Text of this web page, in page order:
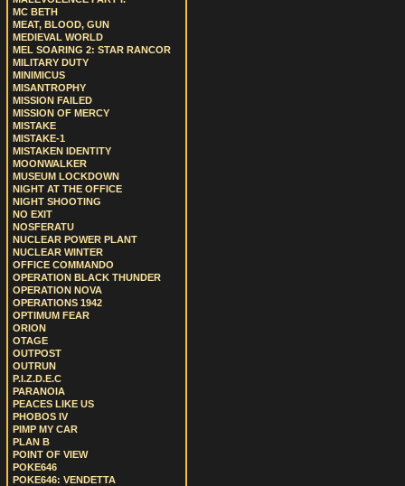
MC BETH
MEAT, BLOOD, GUN
MEDIEVAL WORLD
MEL SOARING 2: STAR RANCOR
MILITARY DUTY
MINIMICUS
MISANTROPHY
MISSION FAILED
MISSION OF MERCY
MISTAKE
MISTAKE-1
MISTAKEN IDENTITY
MOONWALKER
MUSEUM LOCKDOWN
NIGHT AT THE OFFICE
NIGHT SHOOTING
NO EXIT
NOSFERATU
NUCLEAR POWER PLANT
NUCLEAR WINTER
OFFICE COMMANDO
OPERATION BLACK THUNDER
OPERATION NOVA
OPERATIONS 1942
OPTIMUM FEAR
ORION
OTAGE
OUTPOST
OUTRUN
P.I.Z.D.E.C
PARANOIA
PEACES LIKE US
PHOBOS IV
PIMP MY CAR
PLAN B
POINT OF VIEW
POKE646
POKE646: VENDETTA